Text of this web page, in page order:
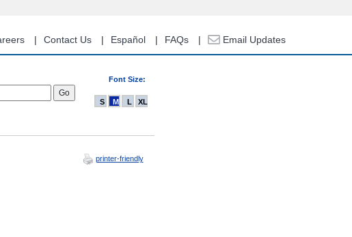
Contact Us Español FAQs Email Updates
Font Size:
S M L XL
printer-friendly